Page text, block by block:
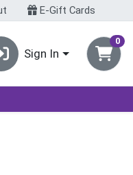
E-Gift Cards
Sign In
0